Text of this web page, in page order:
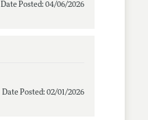
Date Posted: 04/06/2026
Date Posted: 02/01/2026